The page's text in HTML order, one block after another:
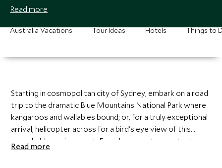
distinctive regions.
Read more
Australia Vacations Tour Ideas Hotels Things to
Starting in cosmopolitan city of Sydney, embark on a road
trip to the dramatic Blue Mountains National Park where
kangaroos and wallabies bound; or, for a truly exceptional
arrival, helicopter across for a bird’s eye view of this
remarkable environment. From here, venture up to the
tropics of the Great Barrier Reef to marvel at the
Read more
4